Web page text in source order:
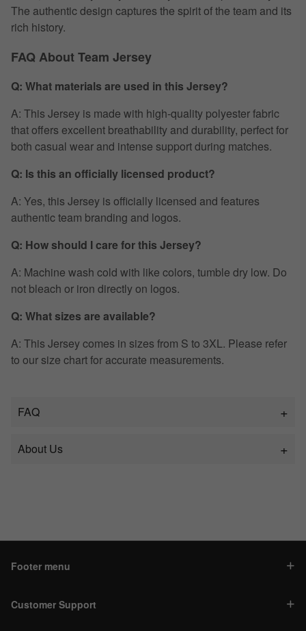
The authentic design captures the spirit of the team and its
rich history.
FAQ About Team Jersey
Q: What materials are used in this Jersey?
A: This Jersey is made with high-quality polyester fabric
that offers excellent breathability and durability, perfect for
both casual wear and intense support during matches.
Q: Is this an officially licensed product?
A: Yes, this Jersey is officially licensed and features
authentic team branding and logos.
Q: How should I care for this Jersey?
A: Machine wash cold with like colors, tumble dry low. Do
not bleach or iron directly on logos.
Q: What sizes are available?
A: This Jersey comes in sizes from S to 3XL. Please refer
to our size chart for accurate measurements.
FAQ
About Us
Footer menu
Customer Support